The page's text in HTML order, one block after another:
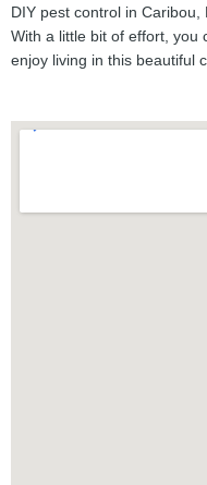
DIY pest control in
With a little bit of effort, you
enjoy living in this beautiful